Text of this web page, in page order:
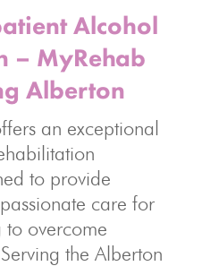
Alcohol
– MyRehab
Alberton
an exceptional
to provide
care for
to overcome
the Alberton